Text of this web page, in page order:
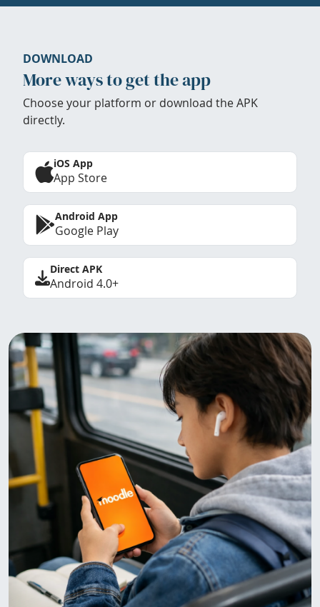
DOWNLOAD
More ways to get the app
Choose your platform or download the APK
directly.
iOS App
App Store
Android App
Google Play
Direct APK
Android 4.0+